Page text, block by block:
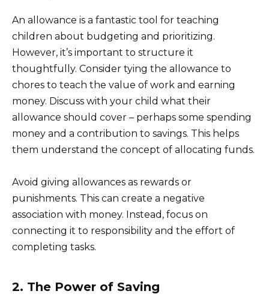
An allowance is a fantastic tool for teaching
children about budgeting and prioritizing.
However, it’s important to structure it
thoughtfully. Consider tying the allowance to
chores to teach the value of work and earning
money. Discuss with your child what their
allowance should cover – perhaps some spending
money and a contribution to savings. This helps
them understand the concept of allocating funds.
Avoid giving allowances as rewards or
punishments. This can create a negative
association with money. Instead, focus on
connecting it to responsibility and the effort of
completing tasks.
2. The Power of Saving